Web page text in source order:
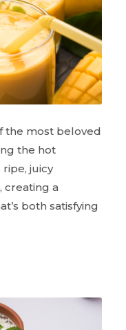
the most beloved
the hot
juicy
creating a
both satisfying